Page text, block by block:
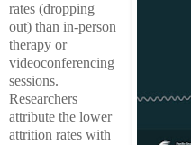
rates (dropping
out) than in-person
therapy or
videoconferencing
sessions.
Researchers
attribute the lower
attrition rates with